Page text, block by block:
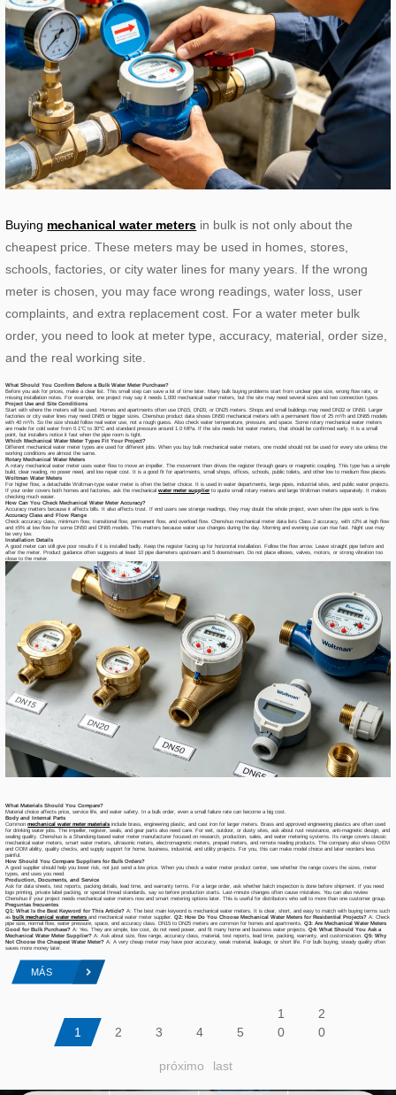
Buying mechanical water meters in bulk is not only about the
cheapest price. These meters may be used in homes, stores,
schools, factories, or city water lines for many years. If the wrong
meter is chosen, you may face wrong readings, water loss, user
complaints, and extra replacement cost. For a water meter bulk
order, you need to look at meter type, accuracy, material, order size,
and the real working site.
What Should You Confirm Before a Bulk Water Meter Purchase?
Before you ask for prices, make a clear list. This small step can save a lot of time later. Many bulk buying problems start from unclear pipe size, wrong flow rate, or
missing installation notes. For example, one project may say it needs 1,000 mechanical water meters, but the site may need several sizes and two connection types.
Project Use and Site Conditions
Start with where the meters will be used. Homes and apartments often use DN15, DN20, or DN25 meters. Shops and small buildings may need DN32 or DN50. Larger
factories or city water lines may need DN65 or bigger sizes. Chenshuo product data shows DN50 mechanical meters with a permanent flow of 25 m³/h and DN65 models
with 40 m³/h. So the size should follow real water use, not a rough guess. Also check water temperature, pressure, and space. Some rotary mechanical water meters
are made for cold water from 0.1°C to 30°C and standard pressure around 1.0 MPa. If the site needs hot water meters, that should be confirmed early. It is a small
point, but installers notice it fast when the pipe room is tight.
Which Mechanical Water Meter Types Fit Your Project?
Different mechanical water meter types are used for different jobs. When you buy bulk mechanical water meters, one model should not be used for every site unless the
working conditions are almost the same.
Rotary Mechanical Water Meters
A rotary mechanical water meter uses water flow to move an impeller. The movement then drives the register through gears or magnetic coupling. This type has a simple
build, clear reading, no power need, and low repair cost. It is a good fit for apartments, small shops, offices, schools, public toilets, and other low to medium flow places.
Woltman Water Meters
For higher flow, a detachable Woltman-type water meter is often the better choice. It is used in water departments, large pipes, industrial sites, and public water projects.
If your order covers both homes and factories, ask the mechanicalwater meter supplierto quote small rotary meters and large Woltman meters separately. It makes
checking much easier.
How Can You Check Mechanical Water Meter Accuracy?
Accuracy matters because it affects bills. It also affects trust. If end users see strange readings, they may doubt the whole project, even when the pipe work is fine.
Accuracy Class and Flow Range
Check accuracy class, minimum flow, transitional flow, permanent flow, and overload flow. Chenshuo mechanical meter data lists Class 2 accuracy, with ±2% at high flow
and ±5% at low flow for some DN50 and DN65 models. This matters because water use changes during the day. Morning and evening use can rise fast. Night use may
be very low.
Installation Details
A good meter can still give poor results if it is installed badly. Keep the register facing up for horizontal installation. Follow the flow arrow. Leave straight pipe before and
after the meter. Product guidance often suggests at least 10 pipe diameters upstream and 5 downstream. Do not place elbows, valves, motors, or strong vibration too
close to the meter.
What Materials Should You Compare?
Material choice affects price, service life, and water safety. In a bulk order, even a small failure rate can become a big cost.
Body and Internal Parts
Common mechanical water meter materials include brass, engineering plastic, and cast iron for larger meters. Brass and approved engineering plastics are often used
for drinking water jobs. The impeller, register, seals, and gear parts also need care. For wet, outdoor, or dusty sites, ask about rust resistance, anti-magnetic design, and
sealing quality. Chenshuo is a Shandong-based water meter manufacturer focused on research, production, sales, and water metering systems. Its range covers classic
mechanical water meters, smart water meters, ultrasonic meters, electromagnetic meters, prepaid meters, and remote reading products. The company also shows OEM
and ODM ability, quality checks, and supply support for home, business, industrial, and utility projects. For you, this can make model choice and later reorders less
painful.
How Should You Compare Suppliers for Bulk Orders?
A good supplier should help you lower risk, not just send a low price. When you check a water meter product center, see whether the range covers the sizes, meter
types, and uses you need.
Production, Documents, and Service
Ask for data sheets, test reports, packing details, lead time, and warranty terms. For a large order, ask whether batch inspection is done before shipment. If you need
logo printing, private label packing, or special thread standards, say so before production starts. Last-minute changes often cause mistakes. You can also review
Chenshuo if your project needs mechanical water meters now and smart metering options later. This is useful for distributors who sell to more than one customer group.
Preguntas frecuentes
Q1: What Is the Best Keyword for This Article? A: The best main keyword is mechanical water meters. It is clear, short, and easy to match with buying terms such
asbulk mechanical water meters and mechanical water meter supplier.Q2: How Do You Choose Mechanical Water Meters for Residential Projects? A: Check
pipe size, normal flow, water pressure, space, and accuracy class. DN15 to DN25 meters are common for homes and apartments.Q3: Are Mechanical Water Meters
Good for Bulk Purchase? A: Yes. They are simple, low cost, do not need power, and fit many home and business water projects.Q4: What Should You Ask a
Mechanical Water Meter Supplier? A: Ask about size, flow range, accuracy class, material, test reports, lead time, packing, warranty, and customization.Q5: Why
Not Choose the Cheapest Water Meter? A: A very cheap meter may have poor accuracy, weak material, leakage, or short life. For bulk buying, steady quality often
saves more money later.
MÁS
1 2 3 4 5
1
0
2
0
próximo last